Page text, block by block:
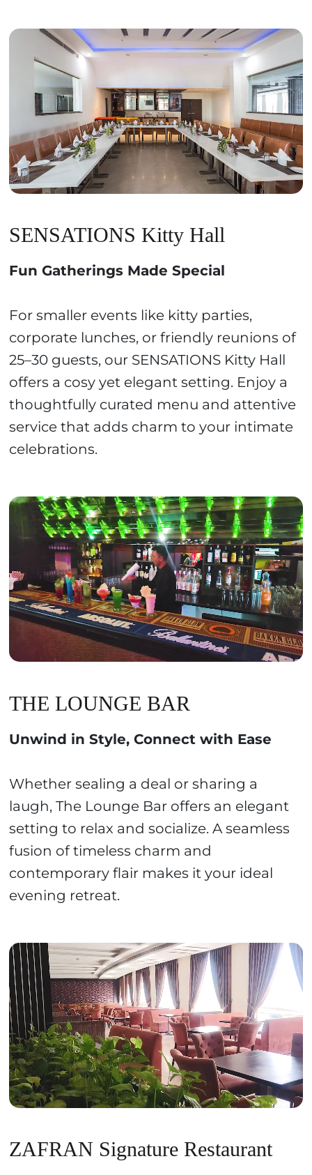
SENSATIONS Kitty Hall
Fun Gatherings Made Special
For smaller events like kitty parties,
corporate lunches, or friendly reunions of
25–30 guests, our SENSATIONS Kitty Hall
offers a cosy yet elegant setting. Enjoy a
thoughtfully curated menu and attentive
service that adds charm to your intimate
celebrations.
THE LOUNGE BAR
Unwind in Style, Connect with Ease
Whether sealing a deal or sharing a
laugh, The Lounge Bar offers an elegant
setting to relax and socialize. A seamless
fusion of timeless charm and
contemporary flair makes it your ideal
evening retreat.
ZAFRAN Signature Restaurant